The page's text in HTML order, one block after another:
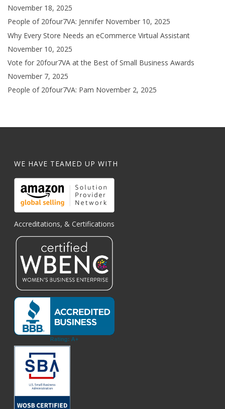
November 18, 2025
People of 20four7VA: Jennifer November 10, 2025
Why Every Store Needs an eCommerce Virtual Assistant
November 10, 2025
Vote for 20four7VA at the Best of Small Business Awards
November 7, 2025
People of 20four7VA: Pam November 2, 2025
WE HAVE TEAMED UP WITH
Accreditations, & Certifications